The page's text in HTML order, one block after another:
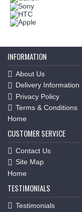
INFORMATION
About Us
Delivery Information
Privacy Policy
Terms & Conditions
Home
CUSTOMER SERVICE
Contact Us
Site Map
Home
TESTIMONIALS
Testimonials